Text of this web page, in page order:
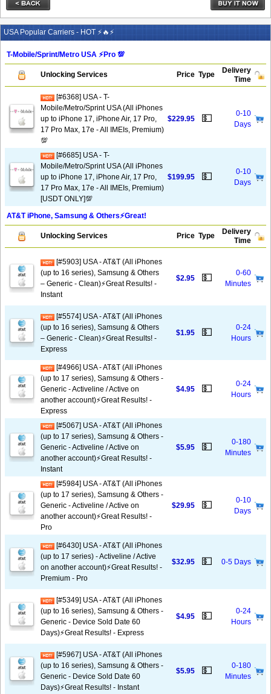
USA Popular Carriers - HOT ⚡🔥⚡
T-Mobile/Sprint/Metro USA ⚡️Pro 💯
Unlocking Services Price Type
Delivery
Time
[#6368] USA - T-
Mobile/Metro/Sprint USA (All iPhones
up to iPhone 17, iPhone Air, 17 Pro,
17 Pro Max, 17e - All IMEIs, Premium)
💯
$229.95 💵
0-10
Days
[#6685] USA - T-
Mobile/Metro/Sprint USA (All iPhones
up to iPhone 17, iPhone Air, 17 Pro,
17 Pro Max, 17e - All IMEIs, Premium)
[USDT ONLY]💯
$199.95 💵
0-10
Days
AT&T iPhone, Samsung & Others⚡️Great!
Unlocking Services Price Type
Delivery
Time
[#5903] USA - AT&T (All iPhones
(up to 16 series), Samsung & Others
– Generic - Clean)⚡️Great Results! -
Instant
$2.95 💵
0-60
Minutes
[#5574] USA - AT&T (All iPhones
(up to 16 series), Samsung & Others
– Generic - Clean)⚡️Great Results! -
Express
$1.95 💵
0-24
Hours
[#4966] USA - AT&T (All iPhones
(up to 17 series), Samsung & Others -
Generic - Activeline / Active on
another account)⚡️Great Results! -
Express
$4.95 💵
0-24
Hours
[#5067] USA - AT&T (All iPhones
(up to 17 series), Samsung & Others -
Generic - Activeline / Active on
another account)⚡️Great Results! -
Instant
$5.95 💵
0-180
Minutes
[#5984] USA - AT&T (All iPhones
(up to 17 series), Samsung & Others -
Generic - Activeline / Active on
another account)⚡️Great Results! -
Pro
$29.95 💵
0-10
Days
[#6430] USA - AT&T (All iPhones
(up to 17 series) - Activeline / Active
on another account)⚡️Great Results! -
Premium - Pro
$32.95 💵 0-5 Days
[#5349] USA - AT&T (All iPhones
(up to 16 series), Samsung & Others -
Generic - Device Sold Date 60
Days)⚡️Great Results! - Express
$4.95 💵
0-24
Hours
[#5967] USA - AT&T (All iPhones
(up to 16 series), Samsung & Others -
Generic - Device Sold Date 60
Days)⚡️Great Results! - Instant
$5.95 💵
0-180
Minutes